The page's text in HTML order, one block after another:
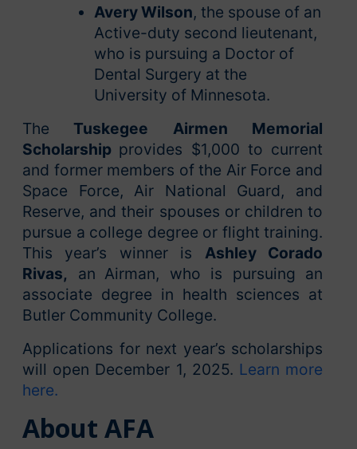
Avery Wilson, the spouse of an
Active-duty second lieutenant,
who is pursuing a Doctor of
Dental Surgery at the
University of Minnesota.
The Tuskegee Airmen Memorial
Scholarship provides $1,000 to current
and former members of the Air Force and
Space Force, Air National Guard, and
Reserve, and their spouses or children to
pursue a college degree or flight training.
This year’s winner is Ashley Corado
Rivas, an Airman, who is pursuing an
associate degree in health sciences at
Butler Community College.
Applications for next year’s scholarships
will open December 1, 2025. Learn more
here.
About AFA